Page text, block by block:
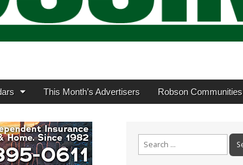
This Month’s Advertisers Robson Communities